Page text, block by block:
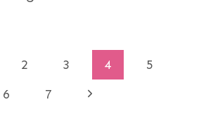
2 3 4
5
6
7
Next